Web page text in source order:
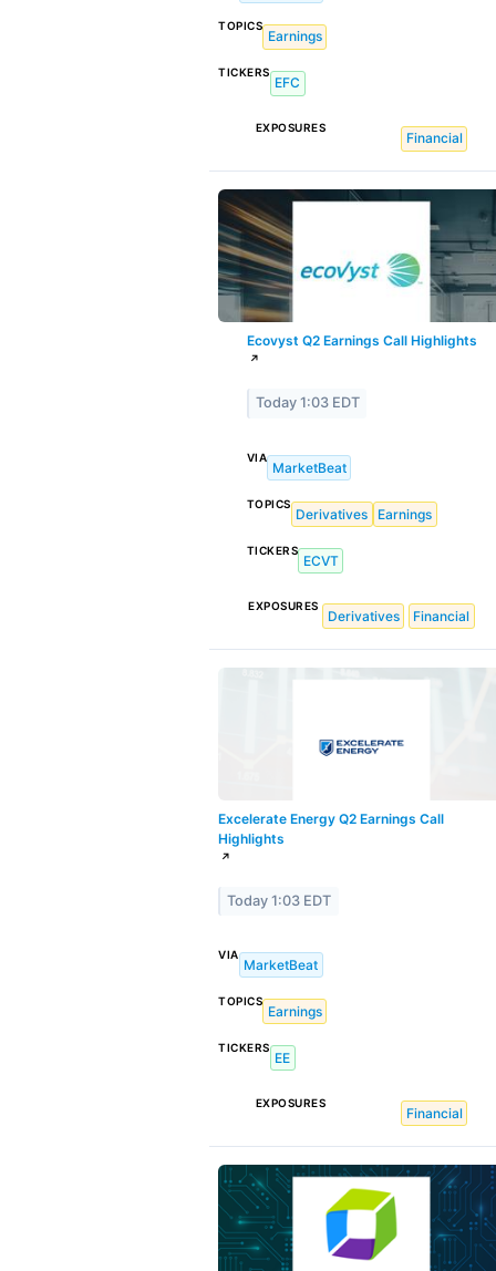
TOPICS
Earnings
TICKERS
EFC
EXPOSURES
Financial
Ecovyst Q2 Earnings Call Highlights
↗
Today 1:03 EDT
VIA
MarketBeat
TOPICS
Derivatives Earnings
TICKERS
ECVT
EXPOSURES
Derivatives Financial
Excelerate Energy Q2 Earnings Call
Highlights
↗
Today 1:03 EDT
VIA
MarketBeat
TOPICS
Earnings
TICKERS
EE
EXPOSURES
Financial